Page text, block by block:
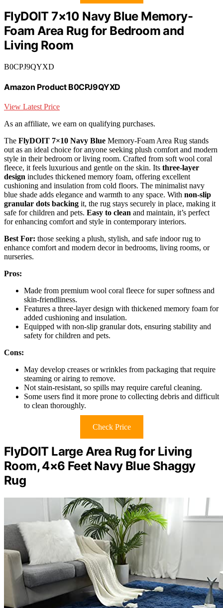
FlyDOIT 7×10 Navy Blue Memory-
Foam Area Rug for Bedroom and
Living Room
B0CPJ9QYXD
Amazon Product B0CPJ9QYXD
View Latest Price
As an affiliate, we earn on qualifying purchases.
The FlyDOIT 7×10 Navy Blue Memory-Foam Area Rug stands
out as an ideal choice for anyone seeking plush comfort and modern
style in their bedroom or living room. Crafted from soft wool coral
fleece, it feels luxurious and gentle on the skin. Its three-layer
design includes thickened memory foam, offering excellent
cushioning and insulation from cold floors. The minimalist navy
blue shade adds elegance and warmth to any space. With non-slip
granular dots backing it, the rug stays securely in place, making it
safe for children and pets. Easy to clean and maintain, it’s perfect
for enhancing comfort and style in contemporary interiors.
Best For: those seeking a plush, stylish, and safe indoor rug to
enhance comfort and modern decor in bedrooms, living rooms, or
nurseries.
Pros:
Made from premium wool coral fleece for super softness and
skin-friendliness.
Features a three-layer design with thickened memory foam for
added cushioning and insulation.
Equipped with non-slip granular dots, ensuring stability and
safety for children and pets.
Cons:
May develop creases or wrinkles from packaging that require
steaming or airing to remove.
Not stain-resistant, so spills may require careful cleaning.
Some users find it more prone to collecting debris and difficult
to clean thoroughly.
Check Price
FlyDOIT Large Area Rug for Living
Room, 4×6 Feet Navy Blue Shaggy
Rug